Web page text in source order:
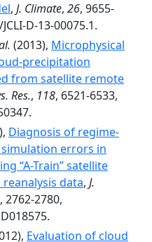
, J. Climate, 26, 9655-
D-13-00075.1.
(2013), Microphysical
precipitation
from satellite remote
Res., 118, 6521-6533,
Diagnosis of regime-
errors in
“A-Train” satellite
data, J.
, 2762-2780,
Evaluation of cloud